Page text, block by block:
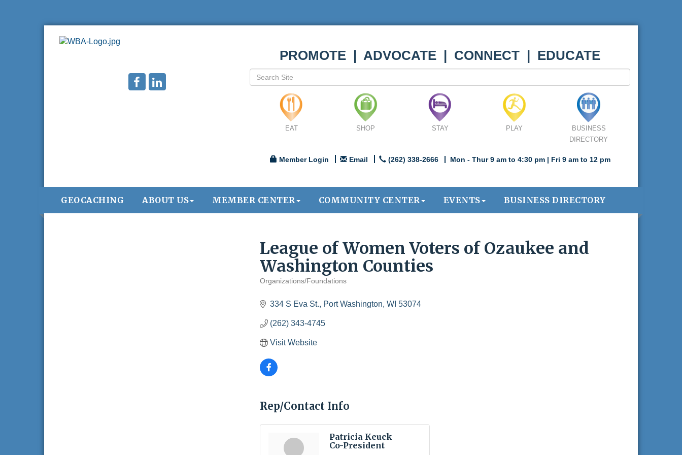
PROMOTE | ADVOCATE | CONNECT | EDUCATE
EAT SHOP STAY PLAY
BUSINESS
DIRECTORY
Member Login Email (262) 338-2666 Mon - Thur 9 am to 4:30 pm | Fri 9 am to 12 pm
GEOCACHING ABOUT US MEMBER CENTER COMMUNITY CENTER EVENTS BUSINESS DIRECTORY
League of Women Voters of Ozaukee and
Washington Counties
Categories
Organizations/Foundations
334 S Eva St. Port Washington WI 53074
(262) 343-4745
Visit Website
Rep/Contact Info
Patricia Keuck
Co-President